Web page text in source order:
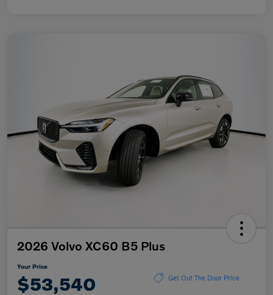
2026 Volvo XC60 B5 Plus
Your Price
$53,540 Get Out The Door Price